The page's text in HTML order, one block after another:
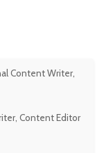
Content Writer,
Content Editor